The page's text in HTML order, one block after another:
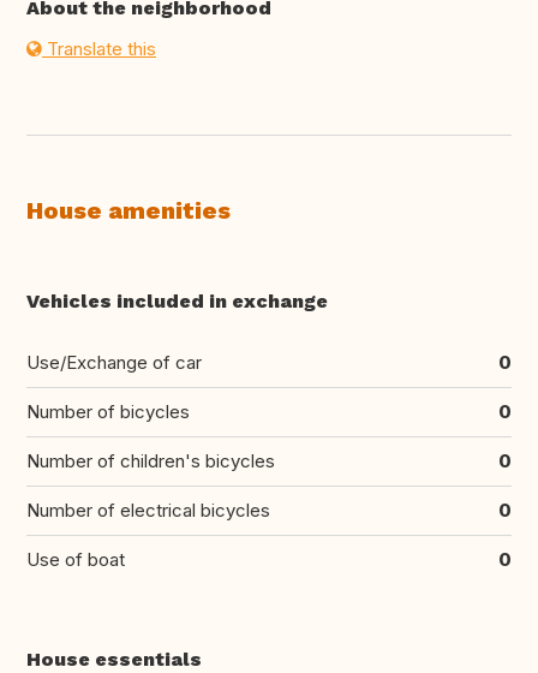
About the neighborhood
Translate this
House amenities
Vehicles included in exchange
Use/Exchange of car 0
Number of bicycles 0
Number of children's bicycles 0
Number of electrical bicycles 0
Use of boat 0
House essentials